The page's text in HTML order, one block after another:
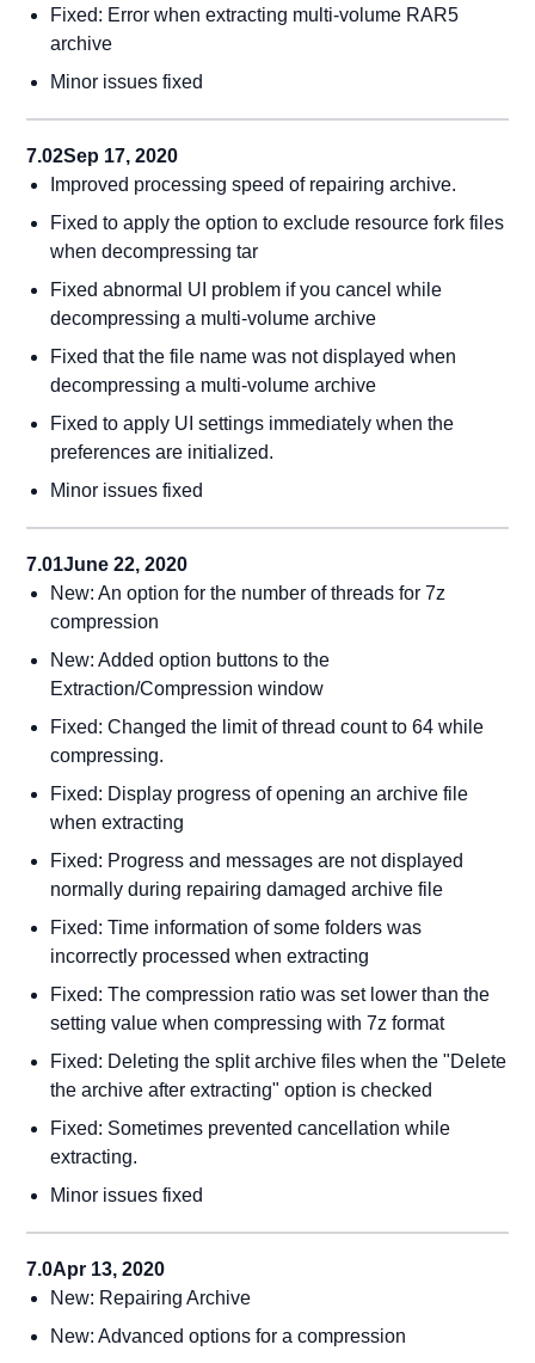
Fixed: Error when extracting multi-volume RAR5
archive
Minor issues fixed
7.02Sep 17, 2020
Improved processing speed of repairing archive.
Fixed to apply the option to exclude resource fork files
when decompressing tar
Fixed abnormal UI problem if you cancel while
decompressing a multi-volume archive
Fixed that the file name was not displayed when
decompressing a multi-volume archive
Fixed to apply UI settings immediately when the
preferences are initialized.
Minor issues fixed
7.01June 22, 2020
New: An option for the number of threads for 7z
compression
New: Added option buttons to the
Extraction/Compression window
Fixed: Changed the limit of thread count to 64 while
compressing.
Fixed: Display progress of opening an archive file
when extracting
Fixed: Progress and messages are not displayed
normally during repairing damaged archive file
Fixed: Time information of some folders was
incorrectly processed when extracting
Fixed: The compression ratio was set lower than the
setting value when compressing with 7z format
Fixed: Deleting the split archive files when the "Delete
the archive after extracting" option is checked
Fixed: Sometimes prevented cancellation while
extracting.
Minor issues fixed
7.0Apr 13, 2020
New: Repairing Archive
New: Advanced options for a compression